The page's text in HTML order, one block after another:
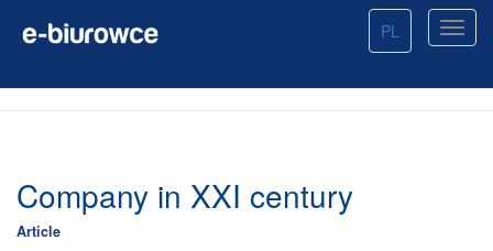
PL
Company in XXI century
Article